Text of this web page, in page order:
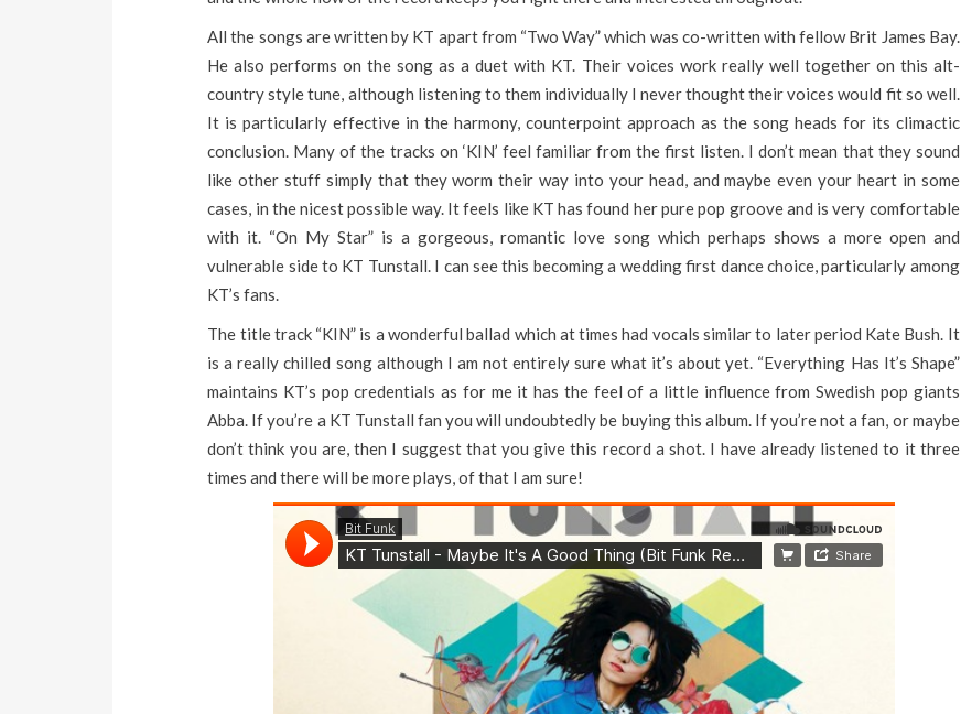
All the songs are written by KT apart from “Two Way” which was co-written with fellow Brit James Bay.
He also performs on the song as a duet with KT. Their voices work really well together on this alt-
country style tune, although listening to them individually I never thought their voices would fit so well.
It is particularly effective in the harmony, counterpoint approach as the song heads for its climactic
conclusion. Many of the tracks on ‘KIN’ feel familiar from the first listen. I don’t mean that they sound
like other stuff simply that they worm their way into your head, and maybe even your heart in some
cases, in the nicest possible way. It feels like KT has found her pure pop groove and is very comfortable
with it. “On My Star” is a gorgeous, romantic love song which perhaps shows a more open and
vulnerable side to KT Tunstall. I can see this becoming a wedding first dance choice, particularly among
KT’s fans.
The title track “KIN” is a wonderful ballad which at times had vocals similar to later period Kate Bush. It
is a really chilled song although I am not entirely sure what it’s about yet. “Everything Has It’s Shape”
maintains KT’s pop credentials as for me it has the feel of a little influence from Swedish pop giants
Abba. If you’re a KT Tunstall fan you will undoubtedly be buying this album. If you’re not a fan, or maybe
don’t think you are, then I suggest that you give this record a shot. I have already listened to it three
times and there will be more plays, of that I am sure!